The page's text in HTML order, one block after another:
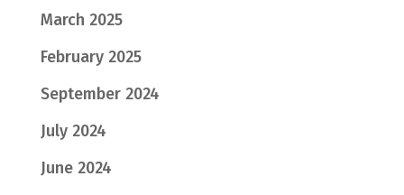
March 2025
February 2025
September 2024
July 2024
June 2024